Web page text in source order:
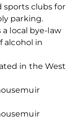
sports clubs for
parking.
local bye-law
alcohol in
in the West